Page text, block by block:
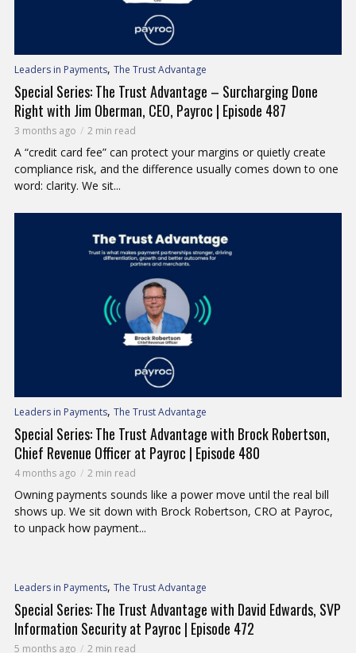
Leaders in Payments, The Trust Advantage
Special Series: The Trust Advantage – Surcharging Done
Right with Jim Oberman, CEO, Payroc | Episode 487
3 months ago 2 min read
A “credit card fee” can protect your margins or quietly create
compliance risk, and the difference usually comes down to one
word: clarity. We sit...
Leaders in Payments, The Trust Advantage
Special Series: The Trust Advantage with Brock Robertson,
Chief Revenue Officer at Payroc | Episode 480
4 months ago 2 min read
Owning payments sounds like a power move until the real bill
shows up. We sit down with Brock Robertson, CRO at Payroc,
to unpack how payment...
Leaders in Payments, The Trust Advantage
Special Series: The Trust Advantage with David Edwards, SVP
Information Security at Payroc | Episode 472
5 months ago 2 min read